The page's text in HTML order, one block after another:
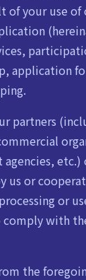
of your use of
application
partners
etc.)
us or
or
with
the